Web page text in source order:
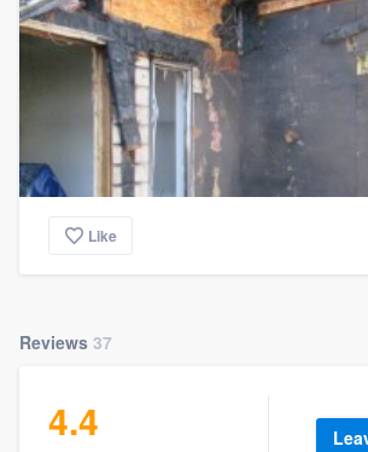
Like
Reviews 37
4.4